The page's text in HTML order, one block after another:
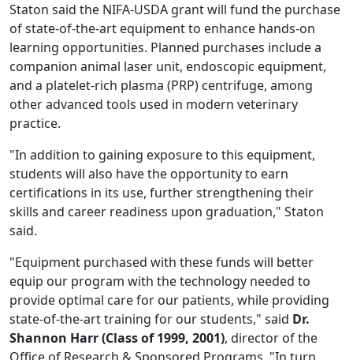
Staton said the NIFA-USDA grant will fund the purchase
of state-of-the-art equipment to enhance hands-on
learning opportunities. Planned purchases include a
companion animal laser unit, endoscopic equipment,
and a platelet-rich plasma (PRP) centrifuge, among
other advanced tools used in modern veterinary
practice.
"In addition to gaining exposure to this equipment,
students will also have the opportunity to earn
certifications in its use, further strengthening their
skills and career readiness upon graduation," Staton
said.
"Equipment purchased with these funds will better
equip our program with the technology needed to
provide optimal care for our patients, while providing
state-of-the-art training for our students," said Dr.
Shannon Harr (Class of 1999, 2001), director of the